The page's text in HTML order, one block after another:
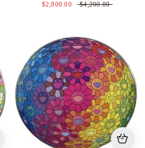
$2,800.00 $4,200.00